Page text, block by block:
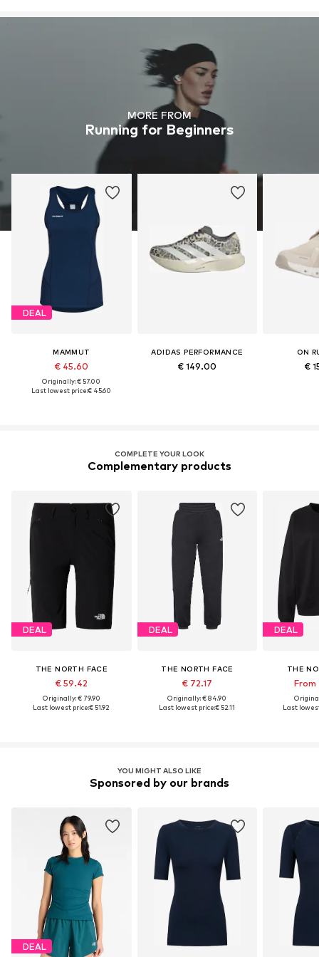
MORE FROM
Running for Beginners
DEAL
MAMMUT
€ 45.60
Originally: € 57.00
Last lowest price:€ 45.60
ADIDAS PERFORMANCE
€ 149.00
ON
€
COMPLETE YOUR LOOK
Complementary products
DEAL
THE NORTH FACE
€ 59.42
Originally: € 79.90
Last lowest price:€ 51.92
DEAL
THE NORTH FACE
€ 72.17
Originally: € 84.90
Last lowest price:€ 52.11
DEAL
THE
From
Last
YOU MIGHT ALSO LIKE
Sponsored by our brands
DEAL